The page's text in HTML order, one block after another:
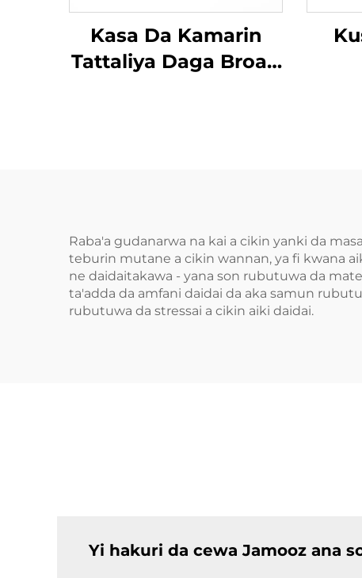
Kasa Da Kamarin
Tattaliya Daga Broad
Raba'a gudanarwa na kai a cikin yanki da
teburin mutane a cikin wannan, ya fi kwana
ne daidaitakawa - yana son rubutuwa da
ta'adda da amfani daidai da aka samun
rubutuwa da stressai a cikin aiki daidai.
Yi hakuri da cewa Jamooz ana